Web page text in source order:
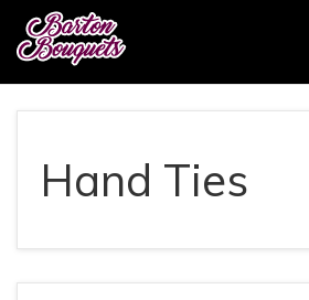
-
homepage
Hand Ties